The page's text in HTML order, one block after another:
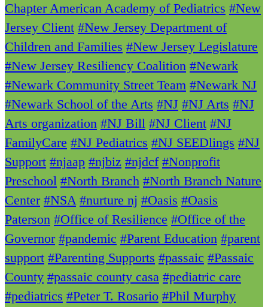
Chapter American Academy of Pediatrics #New
Jersey Client #New Jersey Department of
Children and Families #New Jersey Legislature
#New Jersey Resiliency Coalition #Newark
#Newark Community Street Team #Newark NJ
#Newark School of the Arts #NJ #NJ Arts #NJ
Arts organization #NJ Bill #NJ Client #NJ
FamilyCare #NJ Pediatrics #NJ SEEDlings #NJ
Support #njaap #njbiz #njdcf #Nonprofit
Preschool #North Branch #North Branch Nature
Center #NSA #nurture nj #Oasis #Oasis
Paterson #Office of Resilience #Office of the
Governor #pandemic #Parent Education #parent
support #Parenting Supports #passaic #Passaic
County #passaic county casa #pediatric care
#pediatrics #Peter T. Rosario #Phil Murphy